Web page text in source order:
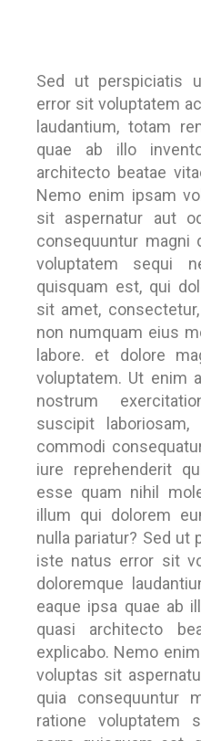
Sed ut perspiciatis
error sit voluptatem
laudantium, totam
quae ab illo
architecto beatae
Nemo enim ipsam
sit aspernatur aut
consequuntur magni
voluptatem sequi
quisquam est, qui
sit amet,
non numquam eius
labore. et dolore
voluptatem. Ut enim
nostrum
suscipit
commodi
iure reprehenderit
esse quam nihil
illum qui dolorem
nulla pariatur? Sed ut
iste natus error sit
doloremque
eaque ipsa quae ab
quasi architecto
explicabo. Nemo
voluptas sit
quia consequuntur
ratione voluptatem